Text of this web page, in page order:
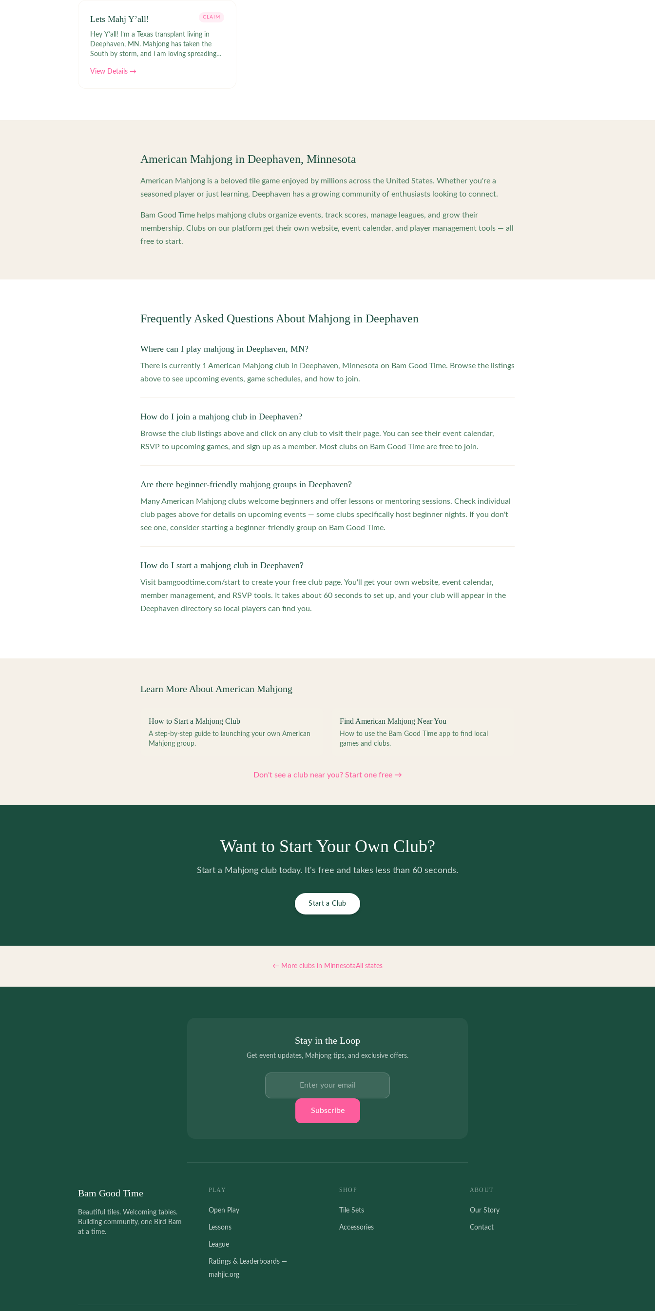
Lets Mahj Y’all! CLAIM
Hey Y’all! I’m a Texas transplant living in
Deephaven, MN. Mahjong has taken the
South by storm, and i am loving spreading
View Details →
American Mahjong in Deephaven, Minnesota
American Mahjong is a beloved tile game enjoyed by millions across the United States. Whether you're a
seasoned player or just learning, Deephaven has a growing community of enthusiasts looking to connect.
Bam Good Time helps mahjong clubs organize events, track scores, manage leagues, and grow their
membership. Clubs on our platform get their own website, event calendar, and player management tools — all
free to start.
Frequently Asked Questions About Mahjong in Deephaven
Where can I play mahjong in Deephaven, MN?
There is currently 1 American Mahjong club in Deephaven, Minnesota on Bam Good Time. Browse the listings
above to see upcoming events, game schedules, and how to join.
How do I join a mahjong club in Deephaven?
Browse the club listings above and click on any club to visit their page. You can see their event calendar,
RSVP to upcoming games, and sign up as a member. Most clubs on Bam Good Time are free to join.
Are there beginner-friendly mahjong groups in Deephaven?
Many American Mahjong clubs welcome beginners and offer lessons or mentoring sessions. Check individual
club pages above for details on upcoming events — some clubs specifically host beginner nights. If you don't
see one, consider starting a beginner-friendly group on Bam Good Time.
How do I start a mahjong club in Deephaven?
Visit bamgoodtime.com/start to create your free club page. You'll get your own website, event calendar,
member management, and RSVP tools. It takes about 60 seconds to set up, and your club will appear in the
Deephaven directory so local players can find you.
Learn More About American Mahjong
How to Start a Mahjong Club
A step-by-step guide to launching your own American
Mahjong group.
Find American Mahjong Near You
How to use the Bam Good Time app to find local
games and clubs.
Don't see a club near you? Start one free →
Want to Start Your Own Club?
Start a Mahjong club today. It's free and takes less than 60 seconds.
Start a Club
← More clubs in MinnesotaAll states
Stay in the Loop
Get event updates, Mahjong tips, and exclusive offers.
Subscribe
Bam Good Time
Beautiful tiles. Welcoming tables.
Building community, one Bird Bam
at a time.
PLAY
Open Play
Lessons
League
Ratings & Leaderboards —
mahjic.org
SHOP
Tile Sets
Accessories
ABOUT
Our Story
Contact